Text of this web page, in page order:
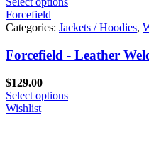
Forcefield
Categories: Jackets / Hoodies,
Forcefield - Leather
$129.00
Select options
Wishlist